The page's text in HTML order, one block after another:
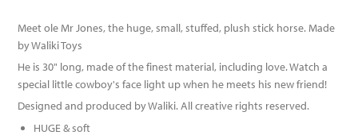
Meet ole Mr Jones, the huge, small, stuffed, plush stick horse. Made
by Waliki Toys
He is 30" long, made of the finest material, including love. Watch a
special little cowboy's face light up when he meets his new friend!
Designed and produced by Waliki. All creative rights reserved.
HUGE & soft